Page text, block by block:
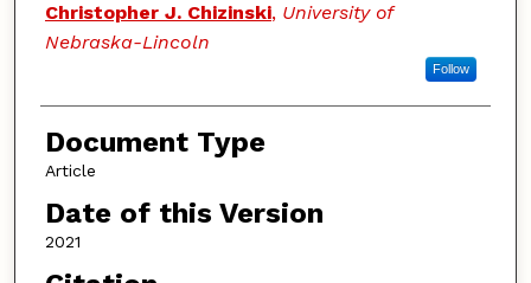
Christopher J. Chizinski, University of
Nebraska-Lincoln
Follow
Document Type
Article
Date of this Version
2021